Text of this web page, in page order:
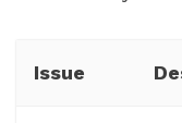
Issue